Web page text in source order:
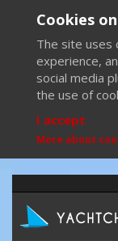
Cookies
The site uses
experience,
social media
the use of
I accept
More about